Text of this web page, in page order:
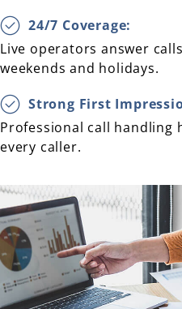
24/7 Coverage:
Live operators answer
weekends and holidays.
Strong First
Professional call handling
every caller.